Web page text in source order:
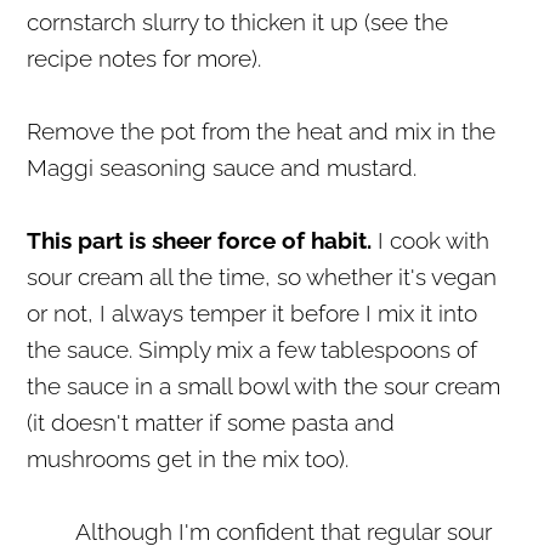
cornstarch slurry to thicken it up (see the
recipe notes for more).
Remove the pot from the heat and mix in the
Maggi seasoning sauce and mustard.
This part is sheer force of habit. I cook with
sour cream all the time, so whether it's vegan
or not, I always temper it before I mix it into
the sauce. Simply mix a few tablespoons of
the sauce in a small bowl with the sour cream
(it doesn't matter if some pasta and
mushrooms get in the mix too).
Although I'm confident that regular sour